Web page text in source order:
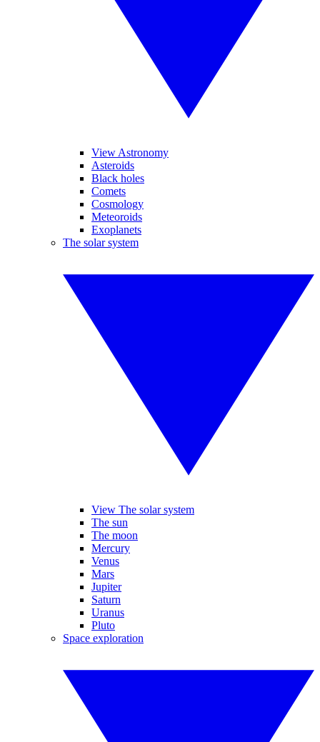
View Astronomy
Asteroids
Black holes
Comets
Cosmology
Meteoroids
Exoplanets
The solar system
View The solar system
The sun
The moon
Mercury
Venus
Mars
Jupiter
Saturn
Uranus
Pluto
Space exploration